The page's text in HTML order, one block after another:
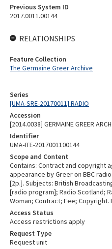
Series
[UMA-SRE-20170011] RADIO
Accession
[2014.0038] GERMAINE GREER
Identifier
UMA-ITE-2017001100144
Scope and Content
Contains: Contract and copyright
appearance by Greer on BBC
[2p.]. Subjects: British
[radio program]; Radio Scotland;
Woman; Contract; Fee; Copyright.
Access Status
Access restrictions apply
Request Type
Request unit
Previous System ID
2017.0011.00144
RELATIONSHIPS
Feature Collection
The Germaine Greer Archive